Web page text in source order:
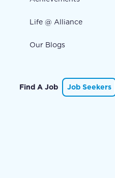
Life @ Alliance
Our Blogs
Find A Job Job Seekers